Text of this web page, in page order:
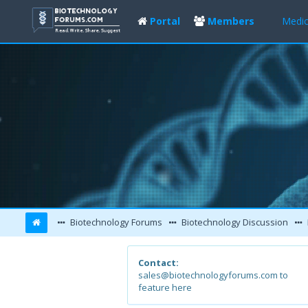
Portal Members
Biotechnology Forums Biotechnology Discussion
Contact:
sales@biotechnologyforums.com to
feature here